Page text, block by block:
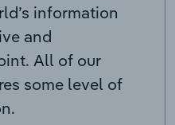
information
and
All of our
some level of